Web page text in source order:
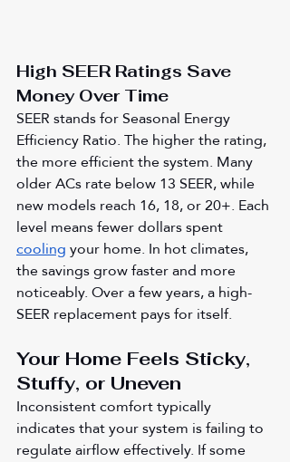
High SEER Ratings Save
Money Over Time
SEER stands for Seasonal Energy
Efficiency Ratio. The higher the rating,
the more efficient the system. Many
older ACs rate below 13 SEER, while
new models reach 16, 18, or 20+. Each
level means fewer dollars spent
cooling your home. In hot climates,
the savings grow faster and more
noticeably. Over a few years, a high-
SEER replacement pays for itself.
Your Home Feels Sticky,
Stuffy, or Uneven
Inconsistent comfort typically
indicates that your system is failing to
regulate airflow effectively. If some